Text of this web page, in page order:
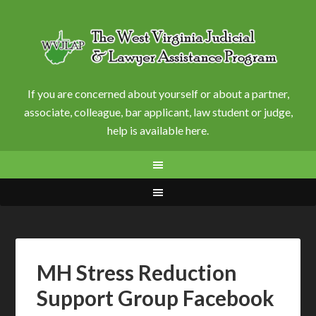
If you are concerned about yourself or about a partner,
associate, colleague, bar applicant, law student or judge,
help is available here.
MH Stress Reduction
Support Group Facebook